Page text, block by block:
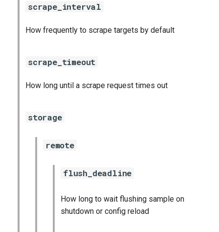
scrape_interval
How frequently to scrape targets by default
scrape_timeout
How long until a scrape request times out
storage
remote
flush_deadline
How long to wait flushing sample on
shutdown or config reload